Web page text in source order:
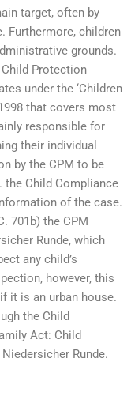
target, often by
Furthermore, children
grounds.
Protection
under the ‘Children
that covers most
responsible for
their individual
by the CPM to be
the Child Compliance
of the case.
701b) the CPM
Runde, which
any child’s
however, this
it is an urban house.
the Child
Act: Child
Runde.